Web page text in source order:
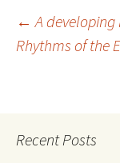
Post
← A
Rhythms of the
Recent Posts